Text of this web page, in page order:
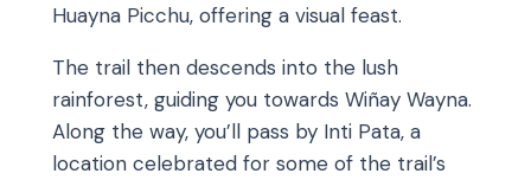
Huayna Picchu, offering a visual feast.
The trail then descends into the lush
rainforest, guiding you towards Wiñay Wayna.
Along the way, you’ll pass by Inti Pata, a
location celebrated for some of the trail’s